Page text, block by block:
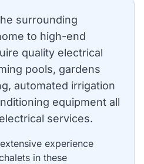
surrounding
to high-end
quality electrical
pools, gardens
automated irrigation
equipment all
services.
experience
in these